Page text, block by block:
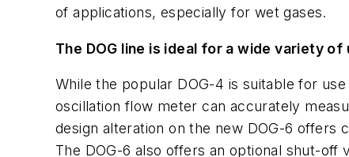
of applications, especially for wet gases.
The DOG line is ideal for a wide variety of
While the popular DOG-4 is suitable for
oscillation flow meter can accurately
design alteration on the new DOG-6 offers
The DOG-6 also offers an optional shut-